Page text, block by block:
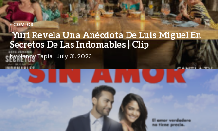
COMICS
Yuri Revela Una Anécdota De Luis Miguel En
Secretos De Las Indomables | Clip
byNancy Tapia July 31, 2023